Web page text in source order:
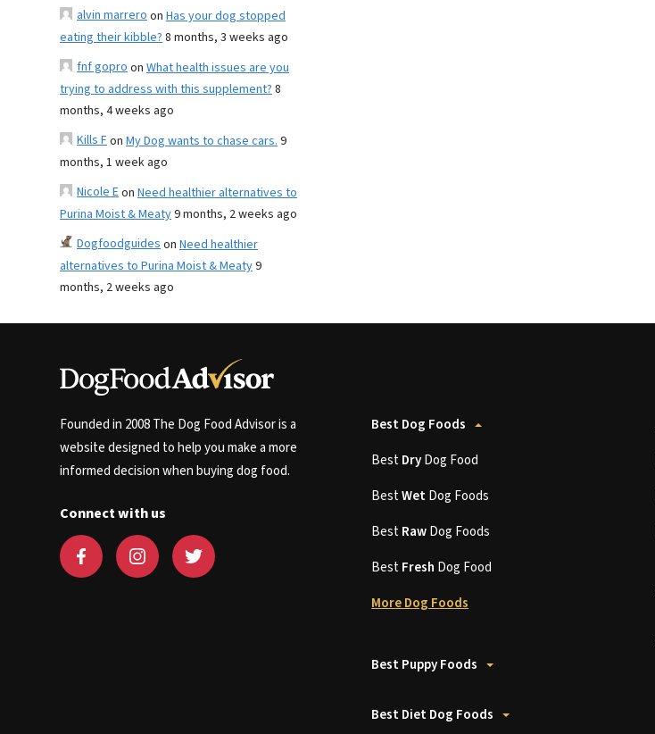
alvin marreroon Has your dog stopped
eating their kibble?8 months, 3 weeks ago
fnf goproon What health issues are you
trying to address with this supplement?8
months, 4 weeks ago
Kills Fon My Dog wants to chase cars.9
months, 1 week ago
Nicole Eon Need healthier alternatives to
Purina Moist & Meaty9 months, 2 weeks ago
Dogfoodguideson Need healthier
alternatives to Purina Moist & Meaty9
months, 2 weeks ago
Founded in 2008 The Dog Food Advisor is a
website designed to help you make a more
informed decision when buying dog food.
Connect with us
Best Dog Foods
BestDryDog Food
BestWetDog Foods
BestRawDog Foods
BestFresh Dog Food
More Dog Foods
Best Puppy Foods
Best Diet Dog Foods